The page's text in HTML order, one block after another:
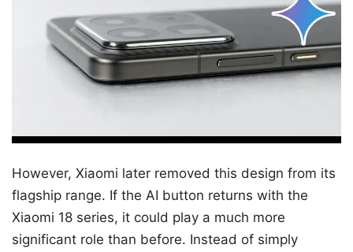
However, Xiaomi later removed this design from its
flagship range. If the AI ​​button returns with the
Xiaomi 18 series, it could play a much more
significant role than before. Instead of simply